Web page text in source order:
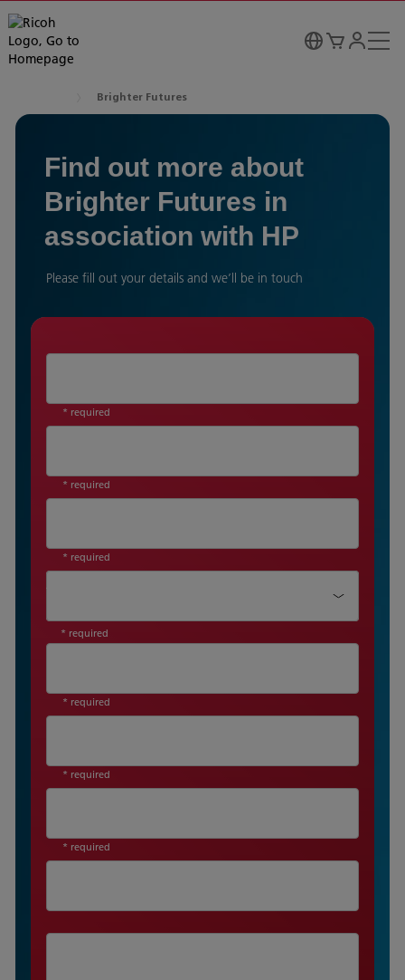
Brighter Futures
Find out more about
Brighter Futures in
association with HP
Please fill out your details and we’ll be in touch
* required
* required
* required
* required
* required
* required
* required